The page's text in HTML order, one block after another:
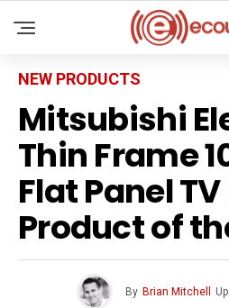
NEW PRODUCTS
Mitsubishi
Thin Frame
Flat Panel
Product of
By Brian Mitchell